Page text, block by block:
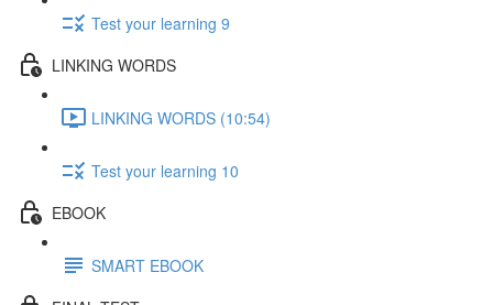
Test your learning 9
LINKING WORDS
LINKING WORDS (10:54)
Test your learning 10
EBOOK
SMART EBOOK